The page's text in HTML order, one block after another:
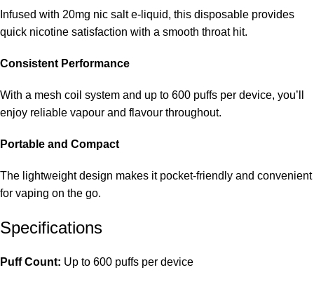
Infused with 20mg nic salt e-liquid, this disposable provides
quick nicotine satisfaction with a smooth throat hit.
Consistent Performance
With a mesh coil system and up to 600 puffs per device, you’ll
enjoy reliable vapour and flavour throughout.
Portable and Compact
The lightweight design makes it pocket-friendly and convenient
for vaping on the go.
Specifications
Puff Count: Up to 600 puffs per device